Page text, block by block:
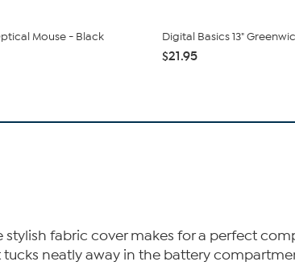
Mouse - Black Digital Basics 13"
$21.95
stylish fabric cover makes for a perfect
neatly away in the battery